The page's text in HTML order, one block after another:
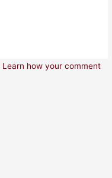
Learn how your comment